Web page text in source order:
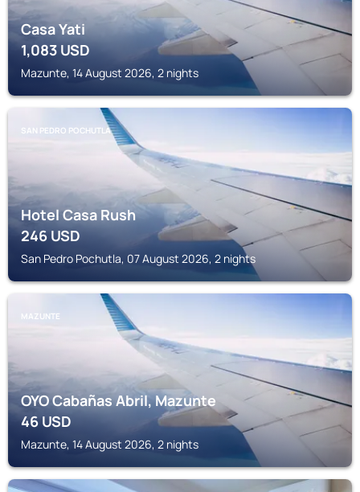
Casa Yati
1,083USD
Mazunte, 14 August 2026, 2 nights
SAN PEDRO POCHUTLA
Hotel Casa Rush
246USD
San Pedro Pochutla, 07 August 2026, 2 nights
MAZUNTE
OYO Cabañas Abril, Mazunte
46USD
Mazunte, 14 August 2026, 2 nights